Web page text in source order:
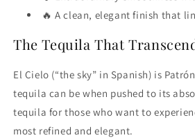
🔥 A clean, elegant finish that
The Tequila That
El Cielo (“the sky” in Spanish) is
tequila can be when pushed to its
tequila for those who want to
most refined and elegant.